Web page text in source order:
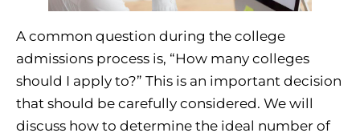
A common question during the college
admissions process is, “How many colleges
should I apply to?” This is an important decision
that should be carefully considered. We will
discuss how to determine the ideal number of